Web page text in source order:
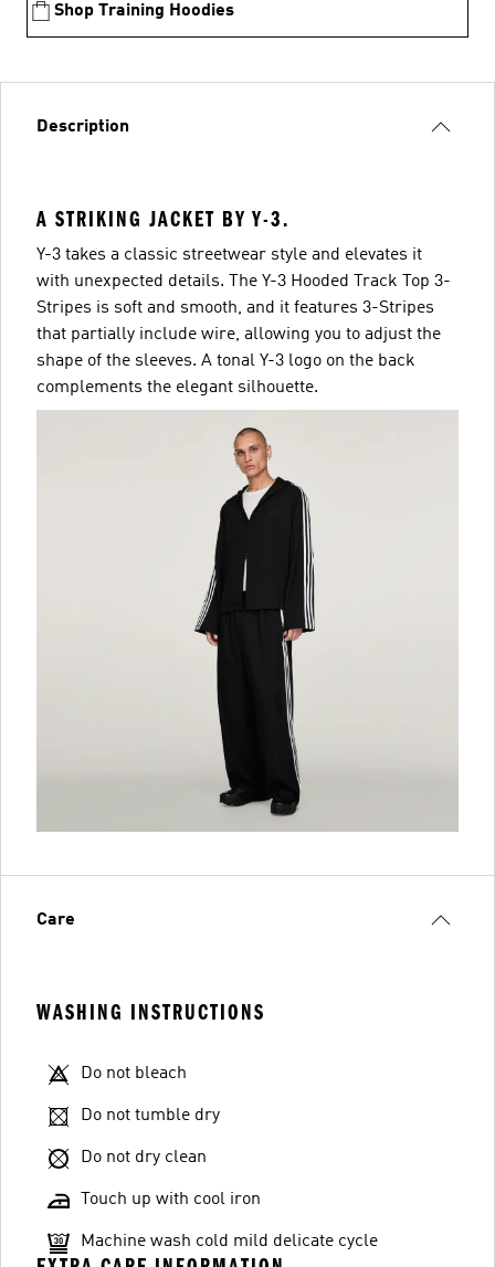
Shop Training Hoodies
Description
A STRIKING JACKET BY Y-3.
Y-3 takes a classic streetwear style and elevates it
with unexpected details. The Y-3 Hooded Track Top 3-
Stripes is soft and smooth, and it features 3-Stripes
that partially include wire, allowing you to adjust the
shape of the sleeves. A tonal Y-3 logo on the back
complements the elegant silhouette.
Care
WASHING INSTRUCTIONS
Do not bleach
Do not tumble dry
Do not dry clean
Touch up with cool iron
Machine wash cold mild delicate cycle